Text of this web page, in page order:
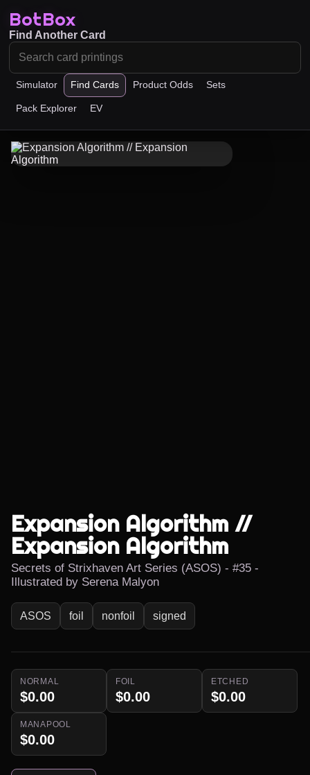
BotBox
Simulator Find Cards Product Odds Sets
Pack Explorer EV
Find Another Card
Expansion Algorithm //
Expansion Algorithm
Secrets of Strixhaven Art Series (ASOS) - #35 -
Illustrated by Serena Malyon
ASOS foil nonfoil signed
NORMAL
$0.00
FOIL
$0.00
ETCHED
$0.00
MANAPOOL
$0.00